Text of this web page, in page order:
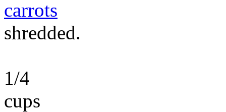
carrots
shredded.
1/4
cups